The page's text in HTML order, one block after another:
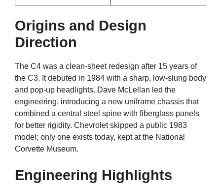
Origins and Design
Direction
The C4 was a clean-sheet redesign after 15 years of
the C3. It debuted in 1984 with a sharp, low-slung body
and pop-up headlights. Dave McLellan led the
engineering, introducing a new uniframe chassis that
combined a central steel spine with fiberglass panels
for better rigidity. Chevrolet skipped a public 1983
model; only one exists today, kept at the National
Corvette Museum.
Engineering Highlights